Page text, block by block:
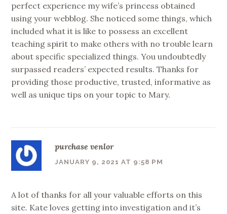
perfect experience my wife’s princess obtained
using your webblog. She noticed some things, which
included what it is like to possess an excellent
teaching spirit to make others with no trouble learn
about specific specialized things. You undoubtedly
surpassed readers’ expected results. Thanks for
providing those productive, trusted, informative as
well as unique tips on your topic to Mary.
purchase venlor
JANUARY 9, 2021 AT 9:58 PM
A lot of thanks for all your valuable efforts on this
site. Kate loves getting into investigation and it’s